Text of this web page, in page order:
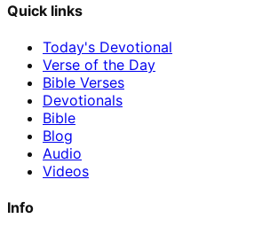
Quick links
Today's Devotional
Verse of the Day
Bible Verses
Devotionals
Bible
Blog
Audio
Videos
Info